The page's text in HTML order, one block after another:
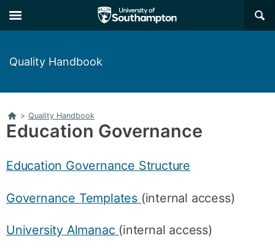
to
main
to
main
×
Quality Handbook
Home
> Quality Handbook
Education Governance
Education Governance Structure
Governance Templates (internal access)
University Almanac (internal access)